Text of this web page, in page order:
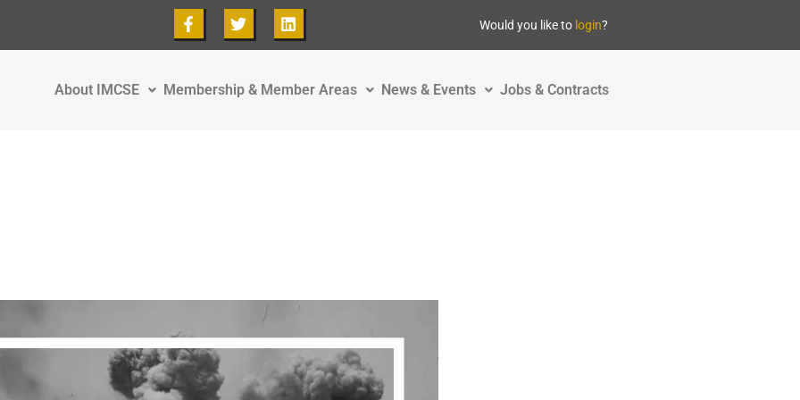
Would you like to login?
About IMCSE Membership & Member Areas News & Events Jobs & Contracts